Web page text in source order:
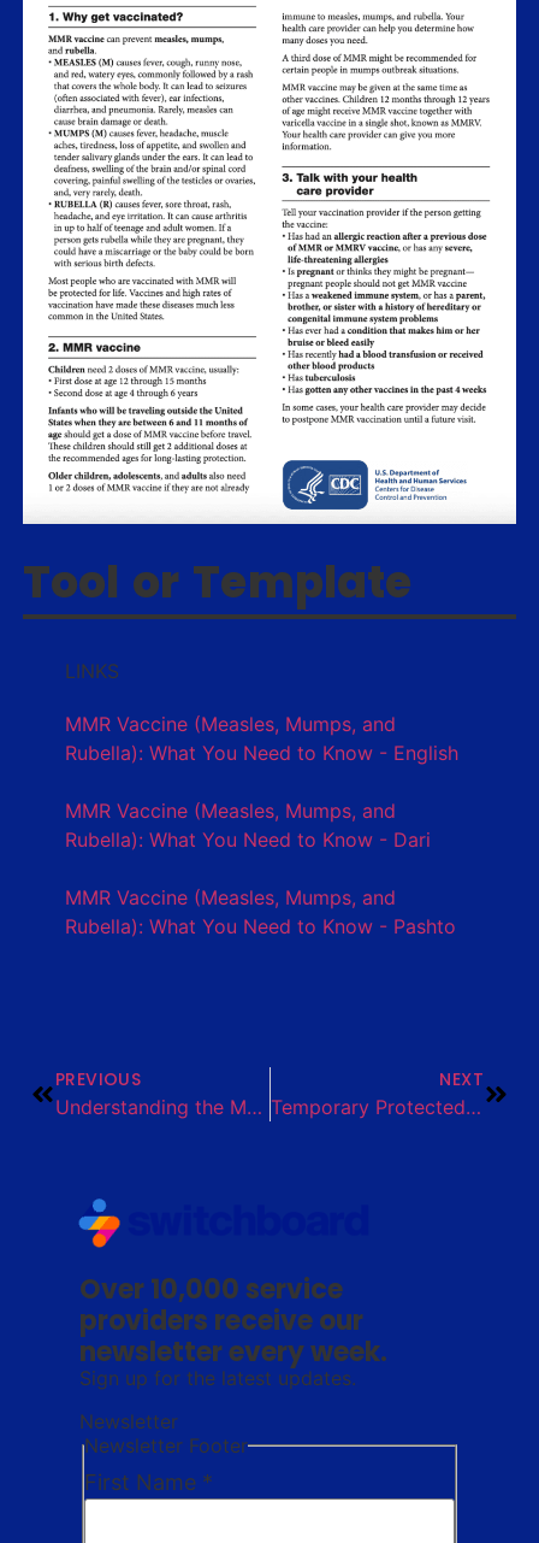
Tool or Template
LINKS
MMR Vaccine (Measles, Mumps, and
Rubella): What You Need to Know - English
MMR Vaccine (Measles, Mumps, and
Rubella): What You Need to Know - Dari
MMR Vaccine (Measles, Mumps, and
Rubella): What You Need to Know - Pashto
PREVIOUS
Understanding the Mental Health Needs of Unaccompanied Children (UC) in the United States
NEXT
Temporary Protected Status (TPS) for Somalia
Over 10,000 service
providers receive our
newsletter every week.
Sign up for the latest updates.
Newsletter
Newsletter Footer
First Name *